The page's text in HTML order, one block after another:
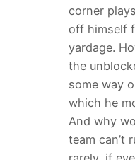
corner
off himself
yardage.
the
some way
which he
And why
team can’t